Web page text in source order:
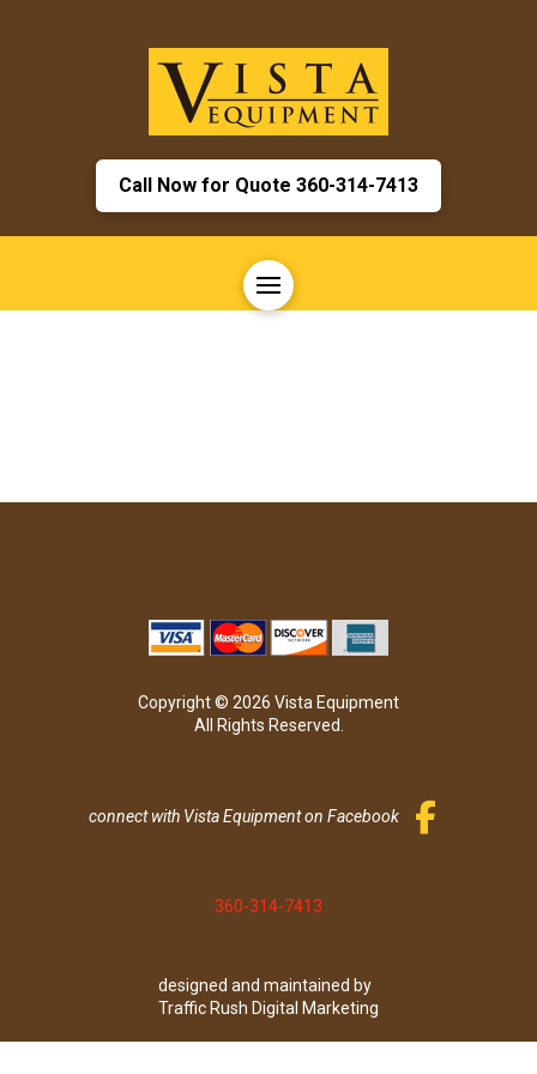
Call Now for Quote 360-314-7413
Copyright © 2026 Vista Equipment
All Rights Reserved.
connect with Vista Equipment on Facebook
360-314-7413
designed and maintained by
Traffic Rush Digital Marketing